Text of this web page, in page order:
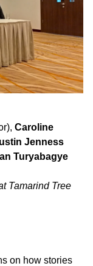
Caroline
Jenness
Turyabagye
Tamarind Tree
on how stories